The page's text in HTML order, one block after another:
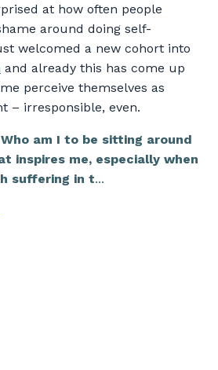
at how often people
around doing self-
welcomed a new cohort into
and already this has come up
perceive themselves as
– irresponsible, even.
am I to be sitting around
inspires me, especially when
suffering in t...